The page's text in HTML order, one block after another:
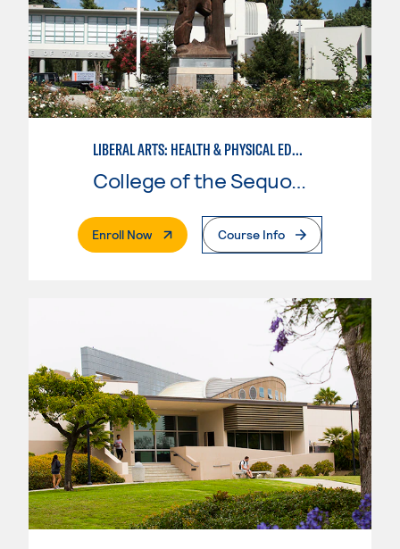
LIBERAL ARTS: HEALTH & PHYSICAL EDUCATION
College of the Sequoias
Enroll Now. External PageCourse Info